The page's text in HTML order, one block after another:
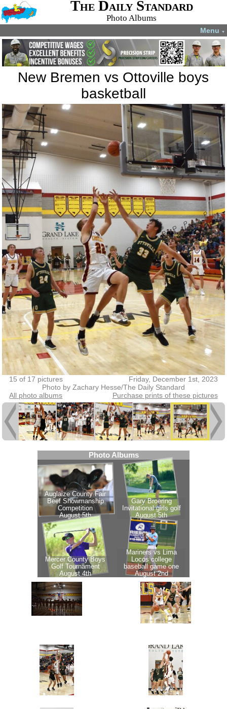
The Daily Standard
Photo Albums
Menu ▼
New Bremen vs Ottoville boys
basketball
15 of 17 pictures
Friday, December 1st, 2023
Photo by Zachary Hesse/The Daily Standard
All photo albums
Purchase prints of these pictures